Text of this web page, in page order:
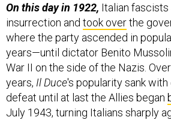
On this day in 1922, Italian fascists
insurrection and took overthe
where the party ascended in
years—until dictator Benito
War II on the side of the Nazis.
years, Il Duce's popularity sank
defeat until at last the Allies began
July 1943, turning Italians sharply